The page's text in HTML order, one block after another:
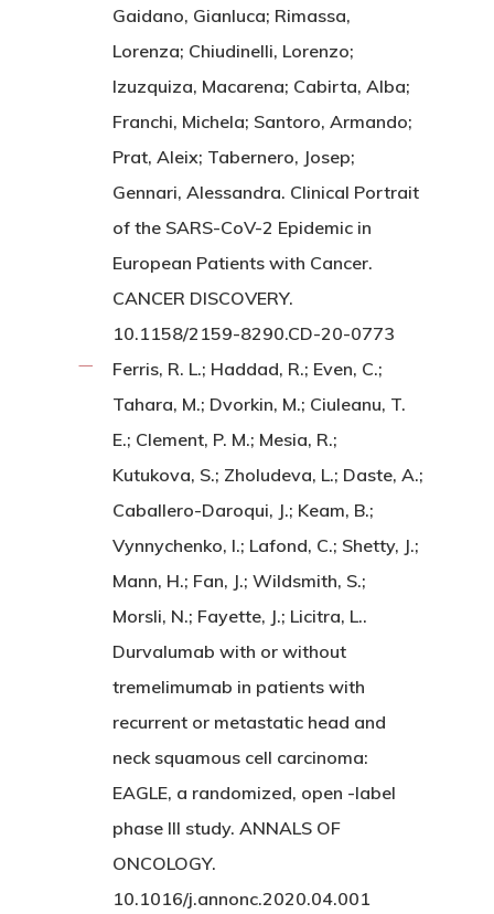
Gaidano, Gianluca; Rimassa,
Lorenza; Chiudinelli, Lorenzo;
Izuzquiza, Macarena; Cabirta, Alba;
Franchi, Michela; Santoro, Armando;
Prat, Aleix; Tabernero, Josep;
Gennari, Alessandra. Clinical Portrait
of the SARS-CoV-2 Epidemic in
European Patients with Cancer.
CANCER DISCOVERY.
10.1158/2159-8290.CD-20-0773
Ferris, R. L.; Haddad, R.; Even, C.;
Tahara, M.; Dvorkin, M.; Ciuleanu, T.
E.; Clement, P. M.; Mesia, R.;
Kutukova, S.; Zholudeva, L.; Daste, A.;
Caballero-Daroqui, J.; Keam, B.;
Vynnychenko, I.; Lafond, C.; Shetty, J.;
Mann, H.; Fan, J.; Wildsmith, S.;
Morsli, N.; Fayette, J.; Licitra, L..
Durvalumab with or without
tremelimumab in patients with
recurrent or metastatic head and
neck squamous cell carcinoma:
EAGLE, a randomized, open -label
phase III study. ANNALS OF
ONCOLOGY.
10.1016/j.annonc.2020.04.001